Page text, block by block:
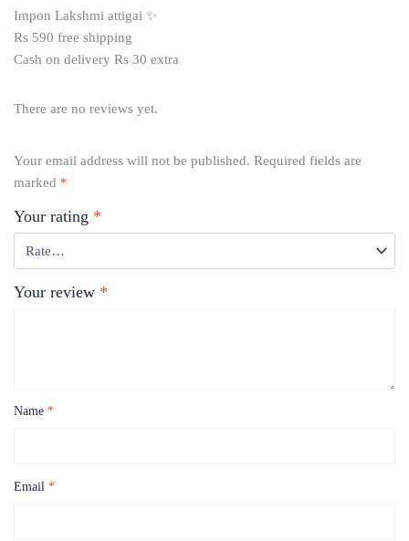
Impon Lakshmi attigai ✨
Rs 590 free shipping
Cash on delivery Rs 30 extra
There are no reviews yet.
Your email address will not be published. Required fields are
marked *
Your rating *
Your review *
Name *
Email *